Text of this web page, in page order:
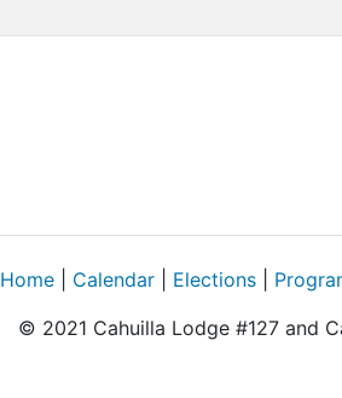
Home| Calendar| Elections|
© 2021 Cahuilla Lodge #127 and